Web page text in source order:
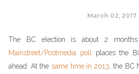
March 02, 2017
The BC election is about 2
Mainstreet/Postmedia poll
places the
ahead. At thesame time in 2013, the BC